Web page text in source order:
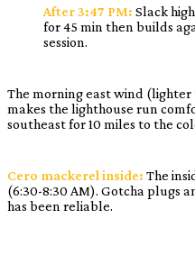
After 3:47 PM: Slack
for 45 min then builds
session.
The morning east wind
makes the lighthouse run
southeast for 10 miles to the
Cero mackerel inside: The
(6:30-8:30 AM). Gotcha plugs
has been reliable.